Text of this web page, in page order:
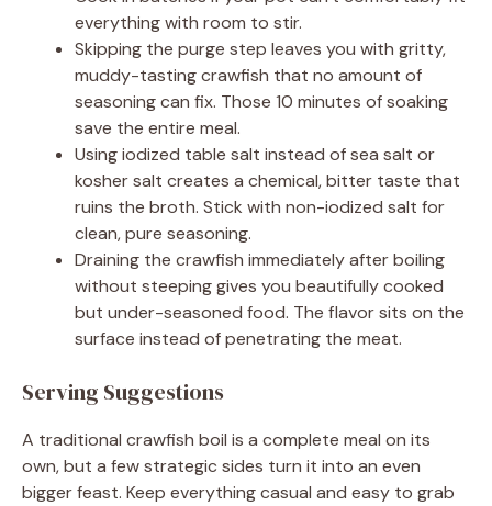
everything with room to stir.
Skipping the purge step leaves you with gritty,
muddy-tasting crawfish that no amount of
seasoning can fix. Those 10 minutes of soaking
save the entire meal.
Using iodized table salt instead of sea salt or
kosher salt creates a chemical, bitter taste that
ruins the broth. Stick with non-iodized salt for
clean, pure seasoning.
Draining the crawfish immediately after boiling
without steeping gives you beautifully cooked
but under-seasoned food. The flavor sits on the
surface instead of penetrating the meat.
Serving Suggestions
A traditional crawfish boil is a complete meal on its
own, but a few strategic sides turn it into an even
bigger feast. Keep everything casual and easy to grab